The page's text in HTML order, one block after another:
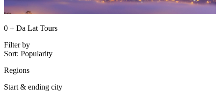
0 + Da Lat Tours
Filter by
Sort: Popularity
Regions
Start & ending city